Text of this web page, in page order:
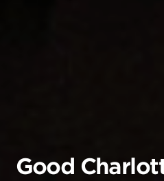
Good